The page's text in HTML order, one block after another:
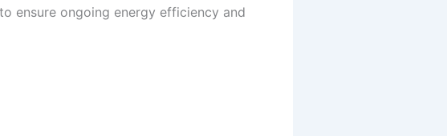
ensure ongoing energy efficiency and